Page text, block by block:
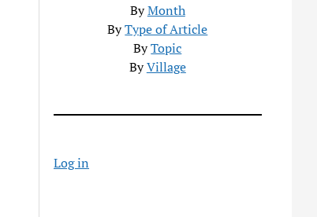
ByMonth
ByType of Article
ByTopic
ByVillage
Log in